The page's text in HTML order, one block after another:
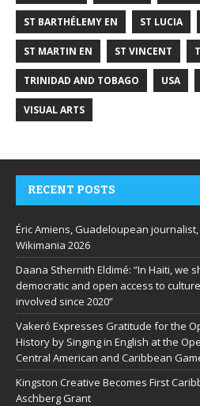
ST BARTHÉLEMY EN ST LUCIA
ST MARTIN EN ST VINCENT
TRINIDAD AND TOBAGO USA
VISUAL ARTS
RECENT POSTS
Éric Amiens, Guadeloupean
Wikimania 2026
Daana Sthernith Eldimé: “In Haiti, we
democratic and open access to
involved since 2020”
Vakeró Expresses Gratitude for the
History by Singing in English at the
Central American and Caribbean
Kingston Creative Becomes First
Aschberg Grant